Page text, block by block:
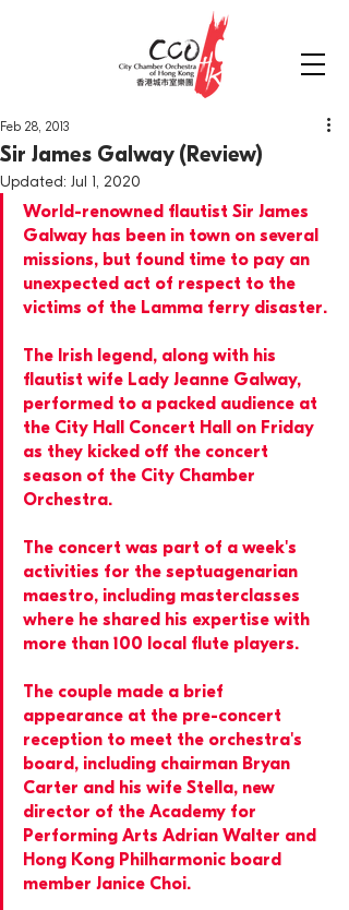
Sir James Galway (Review)
Feb 28, 2013
Updated: Jul 1, 2020
World-renowned flautist Sir James
Galway has been in town on several
missions, but found time to pay an
unexpected act of respect to the
victims of the Lamma ferry disaster.
The Irish legend, along with his
flautist wife Lady Jeanne Galway,
performed to a packed audience at
the City Hall Concert Hall on Friday
as they kicked off the concert
season of the City Chamber
Orchestra.
The concert was part of a week's
activities for the septuagenarian
maestro, including masterclasses
where he shared his expertise with
more than 100 local flute players.
The couple made a brief
appearance at the pre-concert
reception to meet the orchestra's
board, including chairman Bryan
Carter and his wife Stella, new
director of the Academy for
Performing Arts Adrian Walter and
Hong Kong Philharmonic board
member Janice Choi.